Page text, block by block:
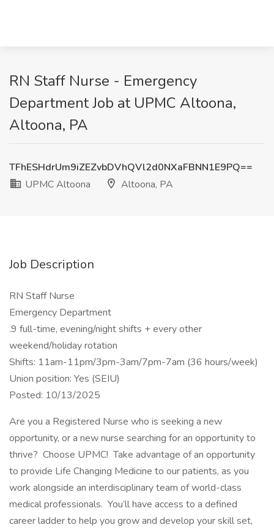
RN Staff Nurse - Emergency
Department Job at UPMC Altoona,
Altoona, PA
TFhESHdrUm9iZEZvbDVhQVl2d0NXaFBNN1E9PQ==
UPMC Altoona
Altoona, PA
Job Description
RN Staff Nurse
Emergency Department
.9 full-time, evening/night shifts + every other
weekend/holiday rotation
Shifts: 11am-11pm/3pm-3am/7pm-7am (36 hours/week)
Union position: Yes (SEIU)
Posted: 10/13/2025
Are you a Registered Nurse who is seeking a new
opportunity, or a new nurse searching for an opportunity to
thrive? Choose UPMC! Take advantage of an opportunity
to provide Life Changing Medicine to our patients, as you
work alongside an interdisciplinary team of world-class
medical professionals. You’ll have access to a defined
career ladder to help you grow and develop your skill set,